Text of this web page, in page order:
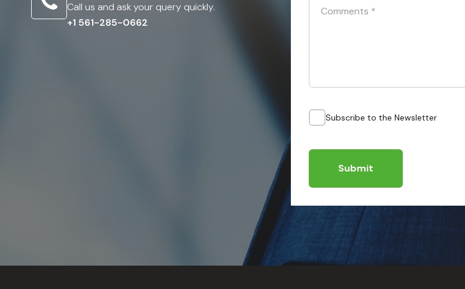
Call us and ask your query quickly.
+1 561-285-0662
Comments *
Subscribe to the Newsletter
Submit